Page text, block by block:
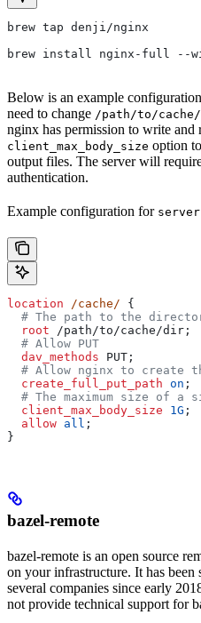
brew tap denji/nginx
brew install nginx-full --
Below is an example
need to change /path/to/
nginx has permission to write and
client_max_body_size option
output files. The server will
authentication.
Example configuration for server
location /cache/ {
# The path to the
  root
/path/to/cache/dir;
  # Allow PUT
  dav_methods
PUT;
# Allow nginx to create
  create_full_put_path
on ;
# The maximum size of a
  client_max_body_size
1G ;
  allow
all ;
}
bazel-remote
bazel-remote is an open source
on your infrastructure. It has
several companies since early
not provide technical support for